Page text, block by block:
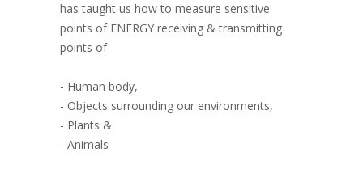
has taught us how to measure sensitive
points of ENERGY receiving & transmitting
points of
- Human body,
- Objects surrounding our environments,
- Plants &
- Animals